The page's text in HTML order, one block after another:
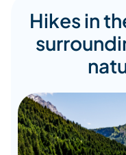
Hikes in